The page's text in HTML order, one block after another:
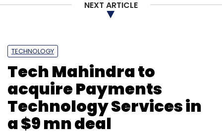
Monthly Newsletter
App Annie Mobile Fintech Apps
Downloads
India
Mobile Phones Mobile Usage
NEXT ARTICLE
TECHNOLOGY
Tech Mahindra to
acquire Payments
Technology Services in
a $9 mn deal